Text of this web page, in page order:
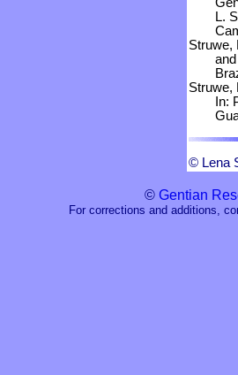
L.
Struwe,
Struwe,
In:
© Lena
© Gentian
For corrections and additions,